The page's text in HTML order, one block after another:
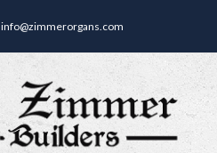
info@zimmerorgans.com